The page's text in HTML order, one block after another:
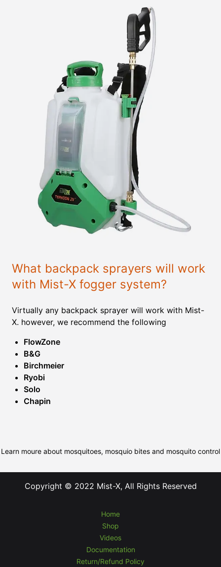
What backpack sprayers will work
with Mist-X fogger system?
Virtually any backpack sprayer will work with Mist-
X. however, we recommend the following
FlowZone
B&G
Birchmeier
Ryobi
Solo
Chapin
Learn moure about mosquitoes, mosquio bites and mosquito control
Copyright © 2022 Mist-X, All Rights Reserved
Home
Shop
Videos
Documentation
Return/Refund Policy